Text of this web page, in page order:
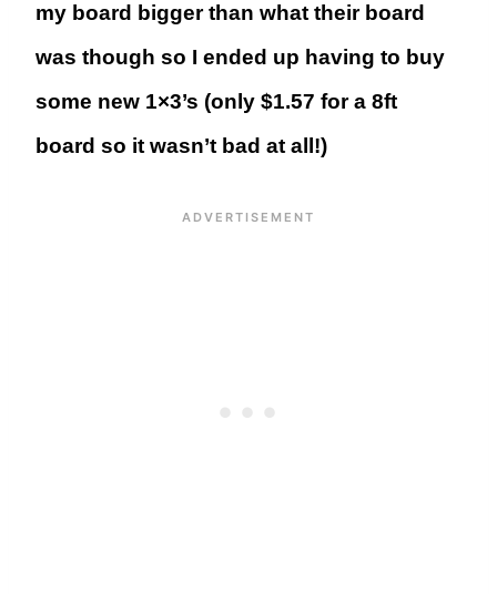
my board bigger than what their board
was though so I ended up having to buy
some new 1×3’s (only $1.57 for a 8ft
board so it wasn’t bad at all!)